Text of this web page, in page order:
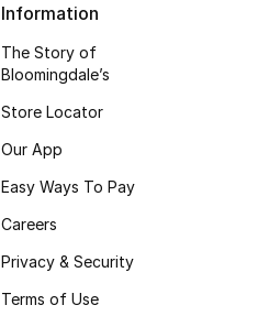
Information
The Story of
Bloomingdale’s
Store Locator
Our App
Easy Ways To Pay
Careers
Privacy & Security
Terms of Use